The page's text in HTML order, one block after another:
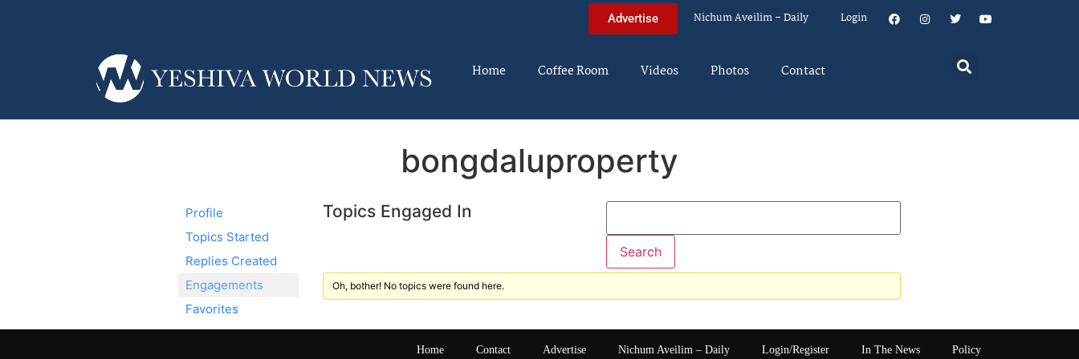
Advertise Nichum Aveilim – Daily Login
Home Coffee Room Videos Photos Contact
bongdaluproperty
Profile
Topics Started
Replies Created
Engagements
Favorites
Topics Engaged In
Oh, bother! No topics were found here.
Home Contact Advertise Nichum Aveilim – Daily Login/Register In The News Policy